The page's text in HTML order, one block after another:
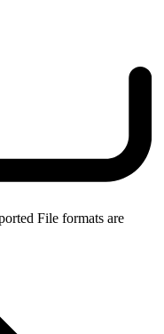
File formats are